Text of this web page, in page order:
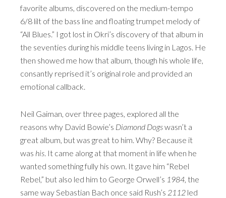
favorite albums, discovered on the medium-tempo
6/8 lilt of the bass line and floating trumpet melody of
“All Blues.” I got lost in Okri’s discovery of that album in
the seventies during his middle teens living in Lagos. He
then showed me how that album, though his whole life,
consantly reprised it’s original role and provided an
emotional callback.
Neil Gaiman, over three pages, explored all the
reasons why David Bowie’s Diamond Dogswasn’t a
great album, but was great to him. Why? Because it
was his. It came along at that moment in life when he
wanted something fully his own. It gave him “Rebel
Rebel,” but also led him to George Orwell’s 1984, the
same way Sebastian Bach once said Rush’s 2112 led